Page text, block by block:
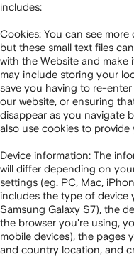
includes:
Cookies: You can see
but these small text files
with the Website and make
may include storing your
save you having to re-
our website, or ensuring
disappear as you navigate
also use cookies to provide
Device information: The
will differ depending on
settings (eg. PC, Mac,
includes the type of device
Samsung Galaxy S7), the
the browser you're using,
mobile devices), the pages
and country location, and